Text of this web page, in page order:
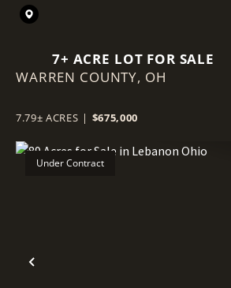
7+ ACRE LOT FOR SALE
WARREN COUNTY, OH
7.79± ACRES | $675,000
Previous
Under Contract